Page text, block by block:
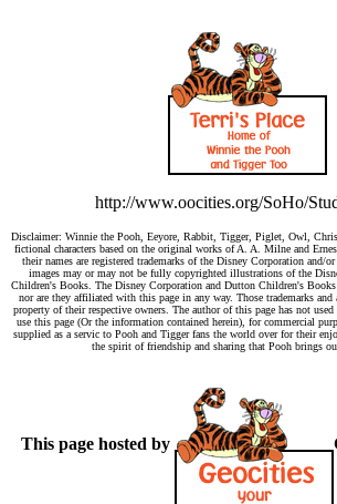
http://www.oocities.org/SoHo/
Disclaimer: Winnie the Pooh, Eeyore, Rabbit, Tigger, Piglet, Owl,
fictional characters based on the original works of A. A. Milne and
their names are registered trademarks of the Disney Corporation and/
images may or may not be fully copyrighted illustrations of the
Children's Books. The Disney Corporation and Dutton Children's Books
nor are they affiliated with this page in any way. Those trademarks and
property of their respective owners. The author of this page has not
use this page (Or the information contained herein), for commercial
supplied as a servic to Pooh and Tigger fans the world over for their
the spirit of friendship and sharing that Pooh brings
This page hosted by